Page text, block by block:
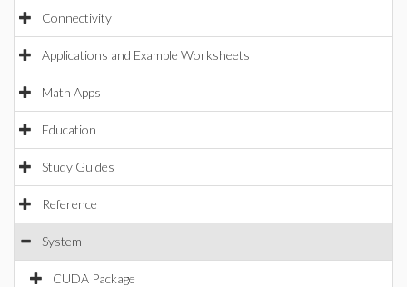
Connectivity
Applications and Example Worksheets
Math Apps
Education
Study Guides
Reference
System
CUDA Package